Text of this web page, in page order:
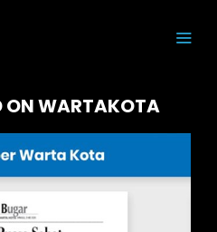
ON WARTAKOTA